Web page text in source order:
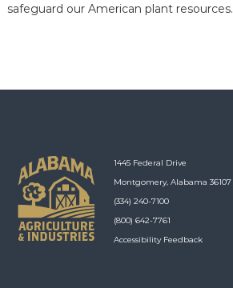
safeguard our American plant resources.
1445 Federal Drive
Montgomery, Alabama 36107
(334) 240-7100
(800) 642-7761
Accessibility Feedback